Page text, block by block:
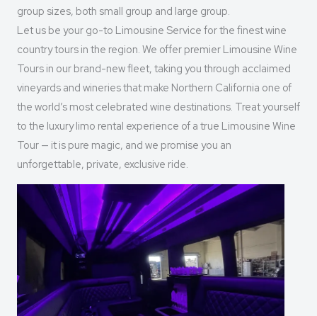
group sizes, both small group and large group.
Let us be your go-to Limousine Service for the finest wine
country tours in the region. We offer premier Limousine Wine
Tours in our brand-new fleet, taking you through acclaimed
vineyards and wineries that make Northern California one of
the world’s most celebrated wine destinations. Treat yourself
to the luxury limo rental experience of a true Limousine Wine
Tour — it is pure magic, and we promise you an
unforgettable, private, exclusive ride.